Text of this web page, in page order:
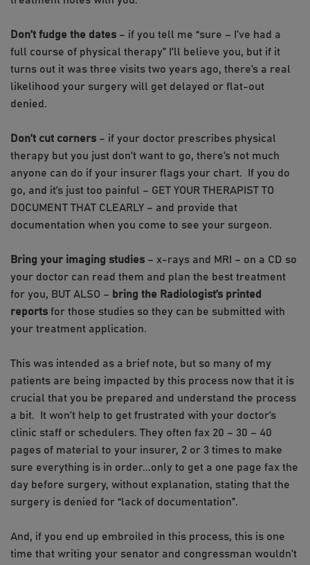
Don’t fudge the dates – if you tell me “sure – I’ve had a
full course of physical therapy” I’ll believe you, but if it
turns out it was three visits two years ago, there’s a real
likelihood your surgery will get delayed or flat-out
denied.
Don’t cut corners – if your doctor prescribes physical
therapy but you just don’t want to go, there’s not much
anyone can do if your insurer flags your chart. If you do
go, and it’s just too painful – GET YOUR THERAPIST TO
DOCUMENT THAT CLEARLY – and provide that
documentation when you come to see your surgeon.
Bring your imaging studies – x-rays and MRI – on a CD so
your doctor can read them and plan the best treatment
for you, BUT ALSO – bring the Radiologist’s printed
reports for those studies so they can be submitted with
your treatment application.
This was intended as a brief note, but so many of my
patients are being impacted by this process now that it is
crucial that you be prepared and understand the process
a bit. It won’t help to get frustrated with your doctor’s
clinic staff or schedulers. They often fax 20 – 30 – 40
pages of material to your insurer, 2 or 3 times to make
sure everything is in order...only to get a one page fax the
day before surgery, without explanation, stating that the
surgery is denied for “lack of documentation”.
And, if you end up embroiled in this process, this is one
time that writing your senator and congressman wouldn’t